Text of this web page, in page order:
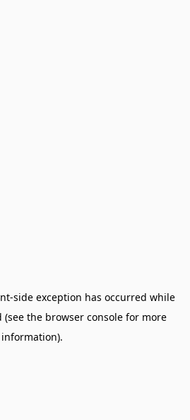
-side exception has occurred while
(see the browser console for more
information).